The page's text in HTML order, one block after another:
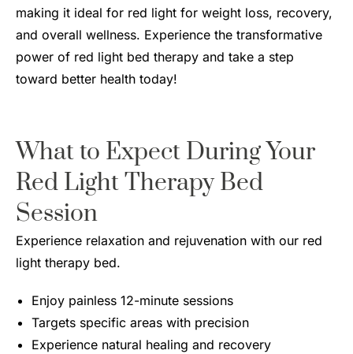
making it ideal for red light for weight loss, recovery,
and overall wellness. Experience the transformative
power of red light bed therapy and take a step
toward better health today!
What to Expect During Your
Red Light Therapy Bed
Session
Experience relaxation and rejuvenation with our red
light therapy bed.
Enjoy painless 12-minute sessions
Targets specific areas with precision
Experience natural healing and recovery